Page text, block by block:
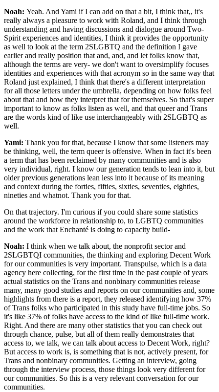
Noah: Yeah. And Yami if I can add on that a bit, I think that,, it's
really always a pleasure to work with Roland, and I think through
understanding and having discussions and dialogue around Two-
Spirit experiences and identities, I think it provides the opportunity
as well to look at the term 2SLGBTQ and the definition I gave
earlier and really position that and, and, and let folks know that,
although the terms are very- we don't want to oversimplify focuses
identities and experiences with that acronym so in the same way that
Roland just explained, I think that there's a different interpretation
for all those letters under the umbrella, depending on how folks feel
about that and how they interpret that for themselves. So that's super
important to know as folks listen as well, and that queer and Trans
are the words kind of like use interchangeably with 2SLGBTQ as
well.
Yami: Thank you for that, because I know that some listeners may
be thinking, well, the term queer is offensive. When in fact it's been
a term that has been reclaimed by many communities and is also
very individual, right. I know our generation tends to lean into it, but
older previous generations lean less into it because of its meaning
and context during the forties, fifties, sixties, seventies, eighties,
nineties and whatnot. Thank you for that.
On that trajectory. I'm curious if you could share some statistics
around the workforce in relationship to, to LGBTQ communities
and the work that Enchanté is doing to capacity build-
Noah: I think when we talk about, the nonprofit sector and
2SLGBTQI communities, the thinking and exploring Decent Work
for our communities is very important. Transpulse, which is a data
agency here collecting, for the first time in the past couple of years
actual statistics on the Trans and nonbinary communities release
many, many good studies and reports on our communities and, some
highlights from there is a report, they released identifying how 37%
of Trans folks who participated in this study have full-time jobs. So
it's like 37% of folks have access to the kind of like full-time work.
Right. And there are many other statistics that you can check out
through chance, pulse, but all of them really demonstrates that
access to, we talk, we can talk about access to Decent Work, right?
But access to work is, is something that is not, actively present, for
Trans and nonbinary communities. Getting an interview, going
through the interview process, those things look very different for
our communities. So this is a very relevant conversation for our
communities.